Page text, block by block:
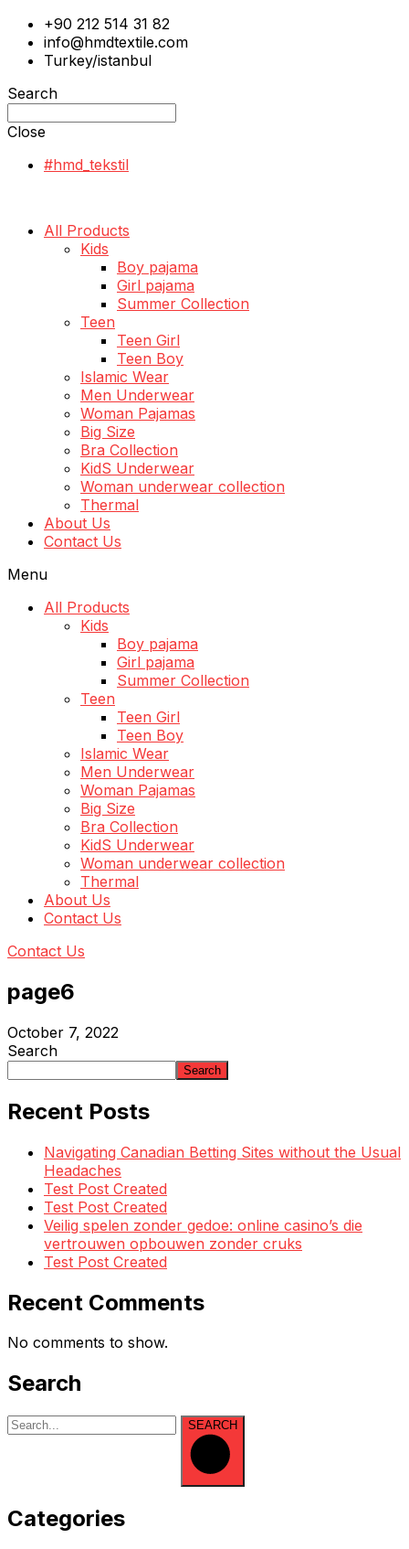
+90 212 514 31 82
info@hmdtextile.com
Turkey/istanbul
Search
Close
#hmd_tekstil
All Products
Kids
Boy pajama
Girl pajama
Summer Collection
Teen
Teen Girl
Teen Boy
Islamic Wear
Men Underwear
Woman Pajamas
Big Size
Bra Collection
KidS Underwear
Woman underwear collection
Thermal
About Us
Contact Us
Menu
All Products
Kids
Boy pajama
Girl pajama
Summer Collection
Teen
Teen Girl
Teen Boy
Islamic Wear
Men Underwear
Woman Pajamas
Big Size
Bra Collection
KidS Underwear
Woman underwear collection
Thermal
About Us
Contact Us
Contact Us
page6
October 7, 2022
Search
Search
Recent Posts
Navigating Canadian Betting Sites without the Usual
Headaches
Test Post Created
Test Post Created
Veilig spelen zonder gedoe: online casino’s die
vertrouwen opbouwen zonder cruks
Test Post Created
Recent Comments
No comments to show.
Search
SEARCH
Categories